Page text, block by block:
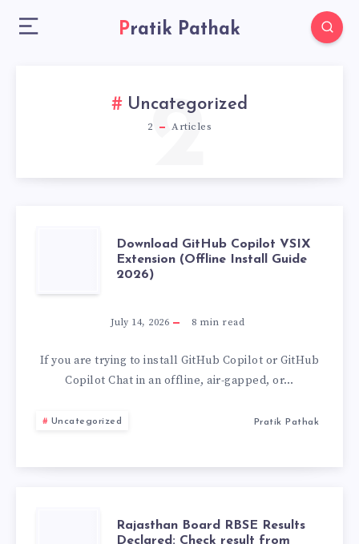
Pratik Pathak
Uncategorized
2 Articles
2
DOWNLOAD
GITHUB
COPILOT
VSIX
INSTALL
GUIDE
Download GitHub Copilot VSIX
Extension (Offline Install Guide
2026)
July 14, 2026 8 min read
If you are trying to install GitHub Copilot or GitHub
Copilot Chat in an offline, air-gapped, or…
Uncategorized Pratik Pathak
RAJASTHAN
Rajasthan Board RBSE Results
Declared: Check result from